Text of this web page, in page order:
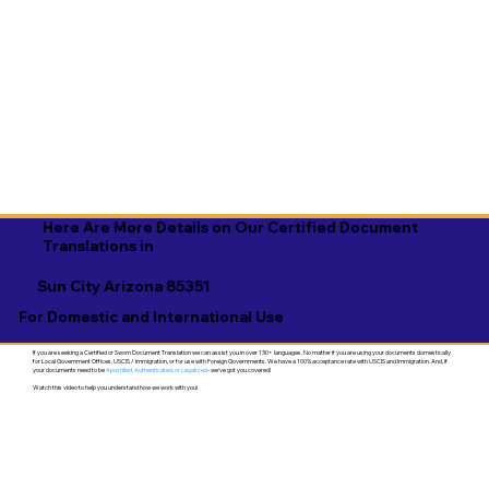
Sun City Arizona 85351
Here Are More Details on Our Certified Document
Translations in
For Domestic and International Use
If you are seeking a Certified or Sworn Document Translation we can assist you in over 130+ languages. No matter if you are using your documents domestically
for Local Government Offices, USCIS / Immigration, or for use with Foreign Governments. We have a 100% acceptance rate with USCIS and Immigration. And, if
your documents need to beApostilled, Authenticated, or Legalized- we've got you covered!
Watch this video to help you understand how we work with you!